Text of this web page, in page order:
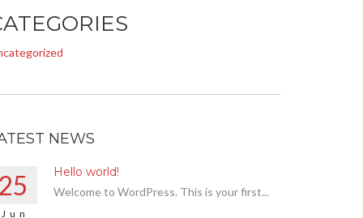
NEWS
Jun
Hello world!
Welcome to WordPress. This is your first...